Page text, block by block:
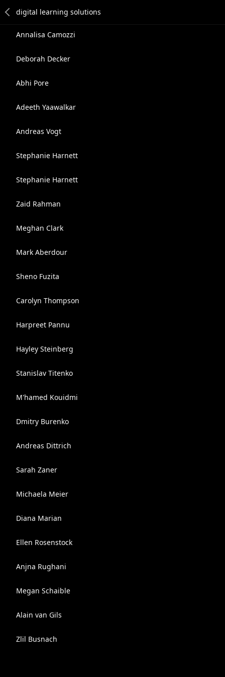
Annalisa Camozzi
Deborah Decker
Abhi Pore
Adeeth Yaawalkar
Andreas Vogt
Stephanie Harnett
Stephanie Harnett
Zaid Rahman
Meghan Clark
Mark Aberdour
Sheno Fuzita
Carolyn Thompson
Harpreet Pannu
Hayley Steinberg
Stanislav Titenko
M'hamed Kouidmi
Dmitry Burenko
Andreas Dittrich
Sarah Zaner
Michaela Meier
Diana Marian
Ellen Rosenstock
Anjna Rughani
Megan Schaible
Alain van Gils
Zlil Busnach